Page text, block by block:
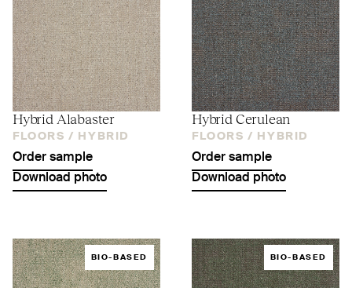
Hybrid Alabaster
FLOORS / HYBRID
Order sample
Download photo
Hybrid Cerulean
FLOORS / HYBRID
Order sample
Download photo
BIO-BASED BIO-BASED